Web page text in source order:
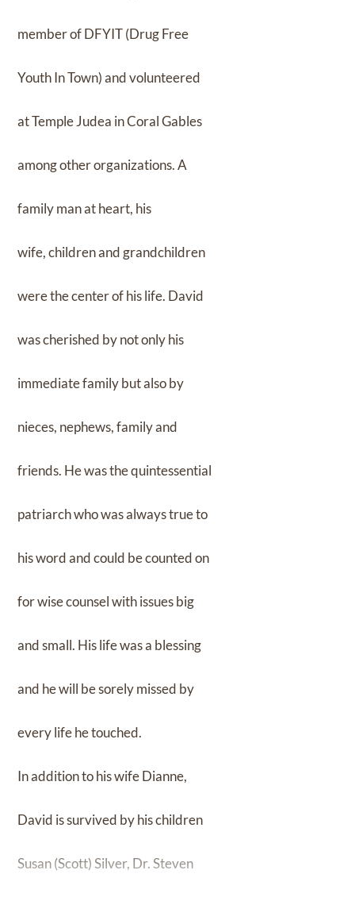
member of DFYIT (Drug Free
Youth In Town) and volunteered
at Temple Judea in Coral Gables
among other organizations. A
family man at heart, his
wife, children and grandchildren
were the center of his life. David
was cherished by not only his
immediate family but also by
nieces, nephews, family and
friends. He was the quintessential
patriarch who was always true to
his word and could be counted on
for wise counsel with issues big
and small. His life was a blessing
and he will be sorely missed by
every life he touched.
In addition to his wife Dianne,
David is survived by his children
Susan (Scott) Silver, Dr. Steven